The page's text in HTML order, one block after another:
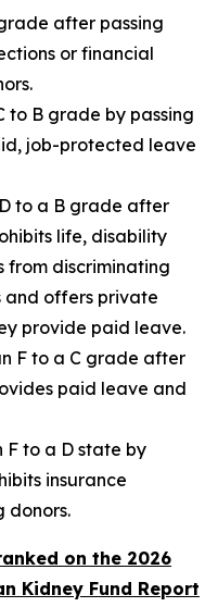
after passing
or financial
to B grade by passing
job-protected leave
to a B grade after
life, disability
from discriminating
and offers private
provide paid leave.
F to a C grade after
paid leave and
F to a D state by
insurance
donors.
on the 2026
Kidney Fund Report